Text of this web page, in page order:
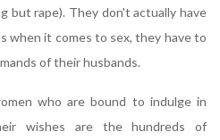
but rape). They don't actually have
when it comes to sex, they have to
of their husbands.
who are bound to indulge in
wishes are the hundreds of